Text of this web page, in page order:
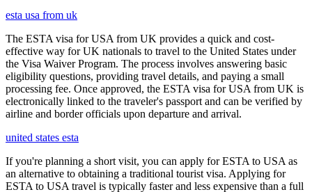
esta usa from uk
The ESTA visa for USA from UK provides a quick and cost-
effective way for UK nationals to travel to the United States under
the Visa Waiver Program. The process involves answering basic
eligibility questions, providing travel details, and paying a small
processing fee. Once approved, the ESTA visa for USA from UK is
electronically linked to the traveler's passport and can be verified by
airline and border officials upon departure and arrival.
united states esta
If you're planning a short visit, you can apply for ESTA to USA as
an alternative to obtaining a traditional tourist visa. Applying for
ESTA to USA travel is typically faster and less expensive than a full